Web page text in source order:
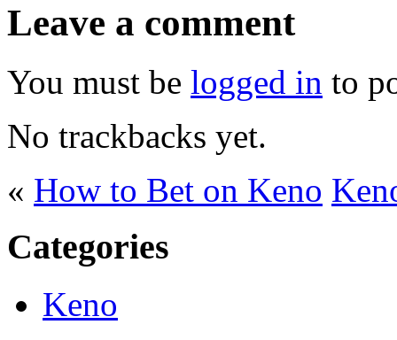
Leave a comment
You must be logged in to
No trackbacks yet.
« How to Bet on Keno
Categories
Keno